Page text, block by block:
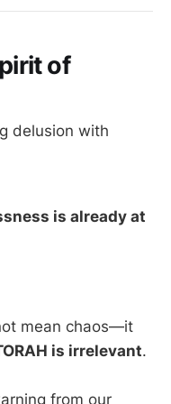
of
delusion with
is already at
mean chaos—it
is irrelevant.
from our